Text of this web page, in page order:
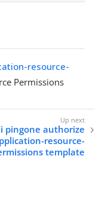
resource-
Permissions
pingone authorize
resource-
template